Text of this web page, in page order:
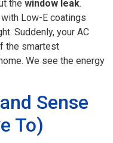
the window leak.
Low-E coatings
Suddenly, your AC
the smartest
We see the energy
Sense
To)